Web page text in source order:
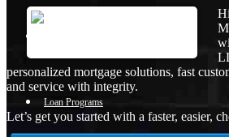
Loan Programs
personalized mortgage solutions, fast
and service with integrity.
Let’s get you started with a faster, easier,